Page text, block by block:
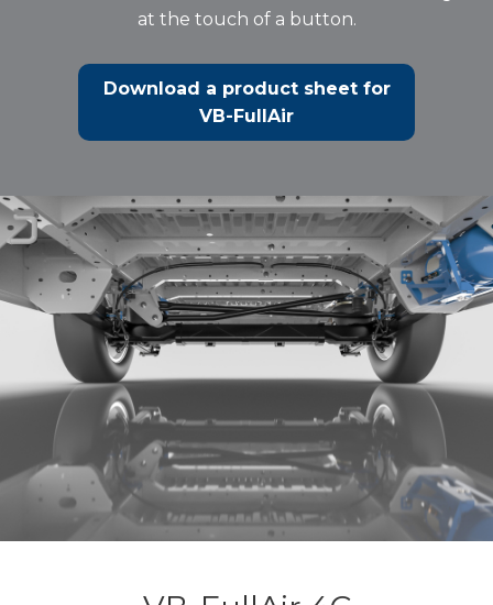
at the touch of a button.
Download a product sheet for
VB-FullAir